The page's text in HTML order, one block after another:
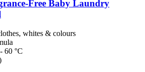
​Free Baby Laundry
whites & colours
60 °C